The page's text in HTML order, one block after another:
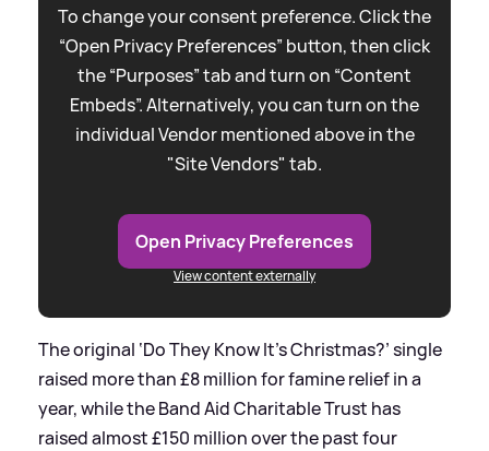
To change your consent preference. Click the
“Open Privacy Preferences” button, then click
the “Purposes” tab and turn on “Content
Embeds”. Alternatively, you can turn on the
individual Vendor mentioned above in the
"Site Vendors" tab.
Open Privacy Preferences
View content externally
The original ‘Do They Know It’s Christmas?’ single
raised more than £8 million for famine relief in a
year, while the Band Aid Charitable Trust has
raised almost £150 million over the past four